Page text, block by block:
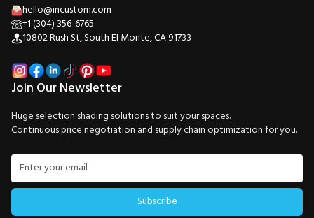
hello@incustom.com
+1 (304) 356-6765
10802 Rush St, South El Monte, CA 91733
Join Our Newsletter
Huge selection shading solutions to suit your spaces.
Continuous price negotiation and supply chain optimization for you.
Subscribe